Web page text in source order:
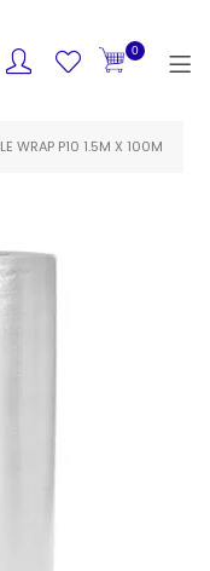
0
WRAP P10 1.5M X 100M